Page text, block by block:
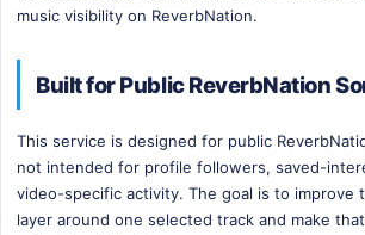
music visibility on ReverbNation.
Built for Public ReverbNation
This service is designed for public
not intended for profile followers, saved-
video-specific activity. The goal is to improve
layer around one selected track and make